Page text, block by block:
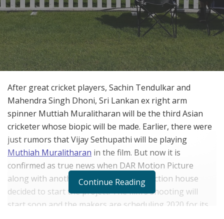
After great cricket players, Sachin Tendulkar and
Mahendra Singh Dhoni, Sri Lankan ex right arm
spinner Muttiah Muralitharan will be the third Asian
cricketer whose biopic will be made. Earlier, there were
just rumors that Vijay Sethupathi will be playing
Muthiah Muralitharan in the film. But now it is
confirmed as true news when DAR Motion Picture
along with another South Indian production house
decided to start the project. The film’s shooting will
start soon and the makers are scheduling 2020 for its
Continue Reading